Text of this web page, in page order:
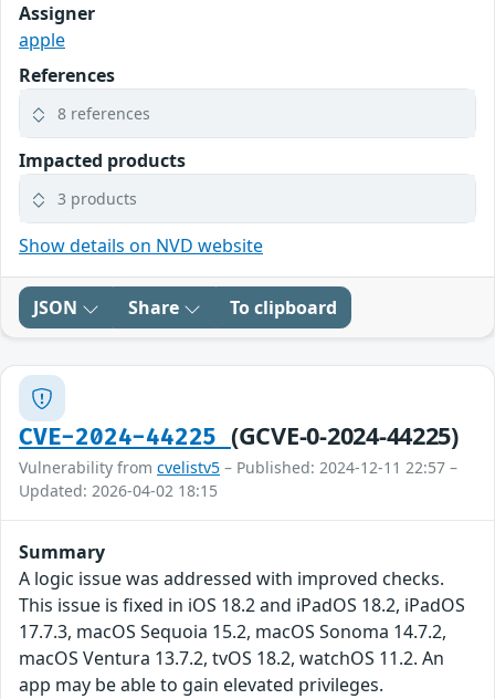
Assigner
apple
References
8 references
Impacted products
3 products
Show details on NVD website
JSON Share To clipboard
CVE-2024-44225 (GCVE-0-2024-44225)
Vulnerability from cvelistv5 – Published: 2024-12-11 22:57 –
Updated: 2026-04-02 18:15
Summary
A logic issue was addressed with improved checks.
This issue is fixed in iOS 18.2 and iPadOS 18.2, iPadOS
17.7.3, macOS Sequoia 15.2, macOS Sonoma 14.7.2,
macOS Ventura 13.7.2, tvOS 18.2, watchOS 11.2. An
app may be able to gain elevated privileges.